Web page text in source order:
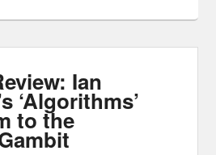
Ian
‘Algorithms’
to the